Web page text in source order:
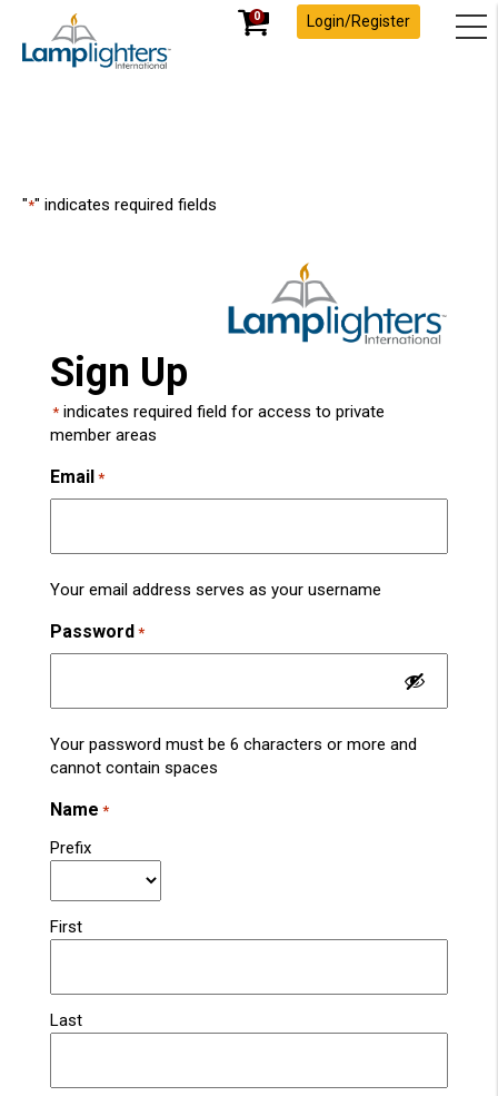
0 Login/Register
"*" indicates required fields
Sign Up
*indicates required field for access to private
member areas
Email *
Your email address serves as your username
Password *
Your password must be 6 characters or more and
cannot contain spaces
Name *
Prefix
First
Last